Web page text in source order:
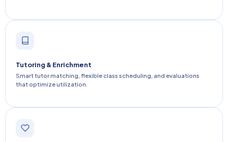
Tutoring & Enrichment
Smart tutor matching, flexible class scheduling, and evaluations
that optimize utilization.